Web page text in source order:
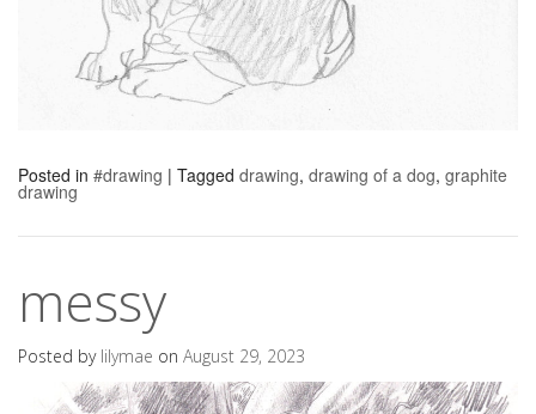
Posted in #drawing | Tagged drawing, drawing of a dog, graphite
drawing
messy
Posted by lilymae on August 29, 2023